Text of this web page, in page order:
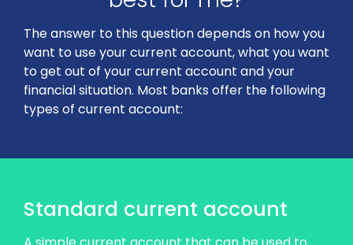
The answer to this question depends on how you
want to use your current account, what you want
to get out of your current account and your
financial situation. Most banks offer the following
types of current account:
Standard current account